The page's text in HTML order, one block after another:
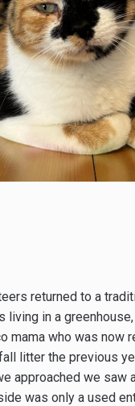
returned to a
living in a
mama who was now
litter the previous
approached we saw
was only a used